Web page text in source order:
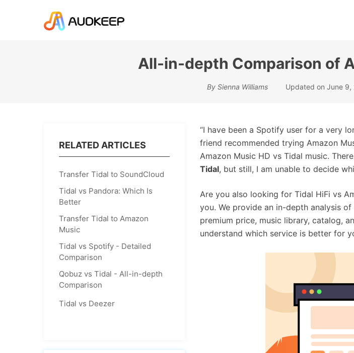
Tidal Music
All-in-depth Comparison of
By Sienna Williams Updated on June 9,
“I have been a Spotify user for a very
friend recommended trying Amazon
Amazon Music HD vs Tidal music.
Tidal, but still, I am unable to decide
Are you also looking for Tidal HiFi vs
you. We provide an in-depth analysis
premium price, music library, catalog,
understand which service is better for
RELATED ARTICLES
Transfer Tidal to SoundCloud
Tidal vs Pandora: Which Is
Better
Transfer Tidal to Amazon
Music
Tidal vs Spotify - Detailed
Comparison
Qobuz vs Tidal - All-in-depth
Comparison
Tidal vs Deezer